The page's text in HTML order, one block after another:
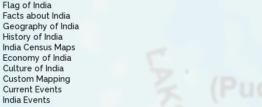
Flag of India
Facts about India
Geography of India
History of India
India Census Maps
Economy of India
Culture of India
Custom Mapping
Current Events
India Events